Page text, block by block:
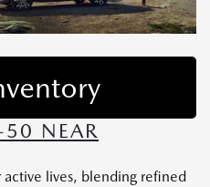
NEAR
lives, blending refined